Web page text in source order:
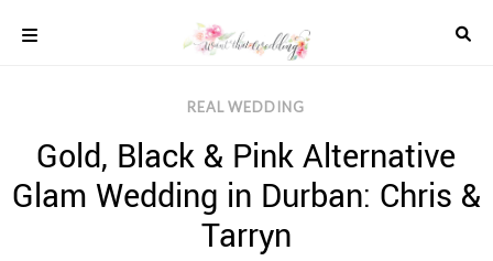
content
REAL
WEDDINGS
STYLED
REAL WEDDING
Gold, Black & Pink Alternative
Glam Wedding in Durban: Chris &
Tarryn